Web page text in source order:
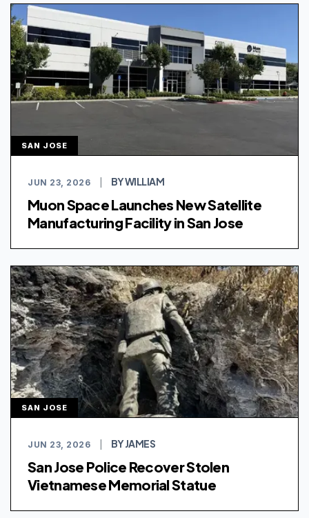
SAN JOSE
JUN 23, 2026 BY WILLIAM
Muon Space Launches New Satellite
Manufacturing Facility in San Jose
SAN JOSE
JUN 23, 2026 BY JAMES
San Jose Police Recover Stolen
Vietnamese Memorial Statue